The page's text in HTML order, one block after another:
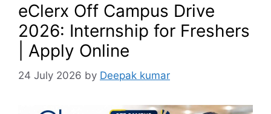
eClerx Off Campus Drive
2026: Internship for Freshers
| Apply Online
24 July 2026 by Deepak kumar